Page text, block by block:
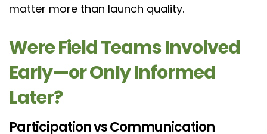
matter more than launch quality.
Were Field Teams Involved
Early—or Only Informed
Later?
Participation vs Communication